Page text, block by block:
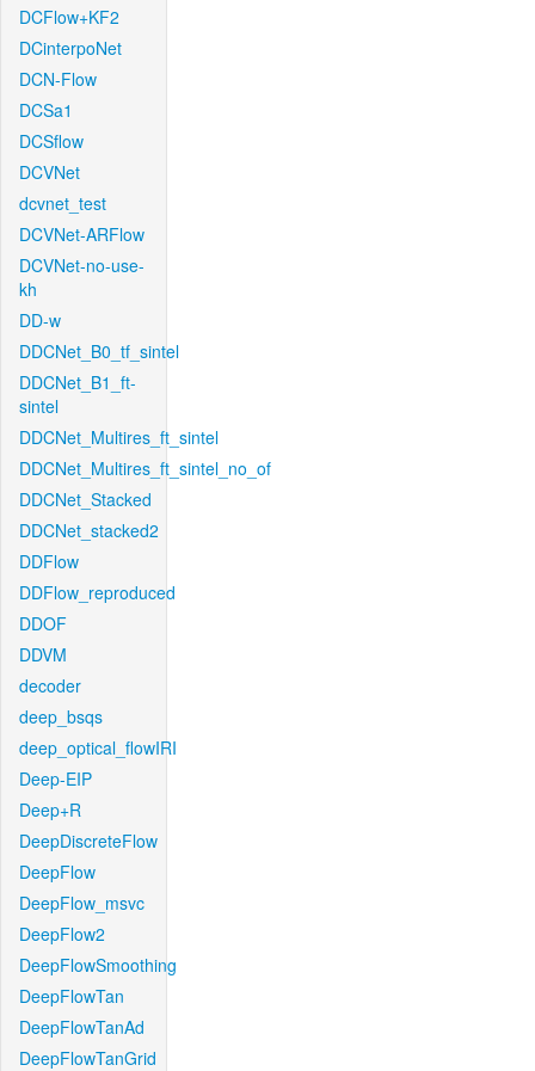
DCFlow+KF2
DCinterpoNet
DCN-Flow
DCSa1
DCSflow
DCVNet
dcvnet_test
DCVNet-ARFlow
DCVNet-no-use-
kh
DD-w
DDCNet_B0_tf_sintel
DDCNet_B1_ft-
sintel
DDCNet_Multires_ft_sintel
DDCNet_Multires_ft_sintel_no_of
DDCNet_Stacked
DDCNet_stacked2
DDFlow
DDFlow_reproduced
DDOF
DDVM
decoder
deep_bsqs
deep_optical_flowIRI
Deep-EIP
Deep+R
DeepDiscreteFlow
DeepFlow
DeepFlow_msvc
DeepFlow2
DeepFlowSmoothing
DeepFlowTan
DeepFlowTanAd
DeepFlowTanGrid